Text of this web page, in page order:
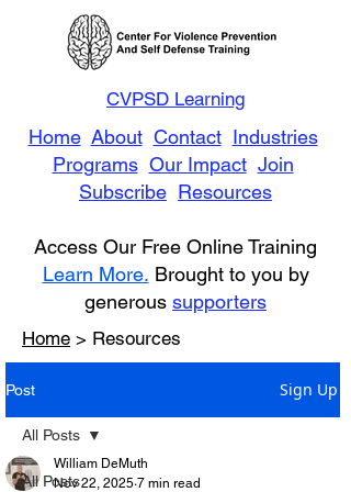
CVPSD Learning
Home About Contact Industries
Programs Our Impact Join
Subscribe Resources
Access Our Free Online Training
Learn More. Brought to you by
generous supporters
Home > Resources
Post Sign Up
All Posts
All Posts
William DeMuth
Nov 22, 2025 7 min read